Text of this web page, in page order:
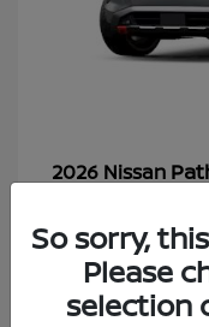
2026 Nissan
So sorry,
Please
selection